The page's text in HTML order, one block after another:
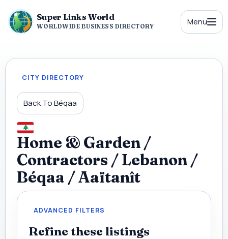
Super Links World
WORLDWIDE BUSINESS DIRECTORY Menu
CITY DIRECTORY
Back To Béqaa
Home & Garden /
Contractors / Lebanon /
Béqaa / Aaïtanît
ADVANCED FILTERS
Refine these listings